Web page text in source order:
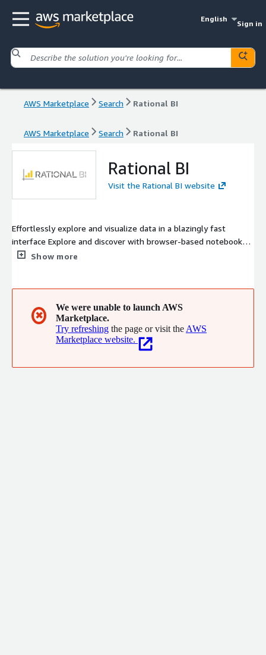
English
Sign in
AWS Marketplace Search Rational BI
AWS Marketplace Search Rational BI
Rational BI
Visit the Rational BI website
Effortlessly explore and visualize data in a blazingly fast
interface Explore and discover with browser-based notebook
analytics. Filter and query data at light-speed with a full SQL
Show more
✖
We were unable to launch AWS
Marketplace.
Try refreshing the page or visit the AWS
Marketplace website.